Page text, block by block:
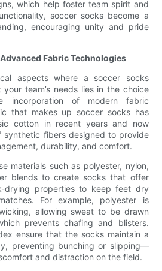
which help foster team spirit and
soccer socks become a
encouraging unity and pride
Fabric Technologies
aspects where a soccer socks
team’s needs lies in the choice
incorporation of modern fabric
that makes up soccer socks has
cotton in recent years and now
synthetic fibers designed to provide
durability, and comfort.
materials such as polyester, nylon,
blends to create socks that offer
drying properties to keep feet dry
For example, polyester is
allowing sweat to be drawn
prevents chafing and blisters.
ensure that the socks maintain a
preventing bunching or slipping—
and distraction on the field.